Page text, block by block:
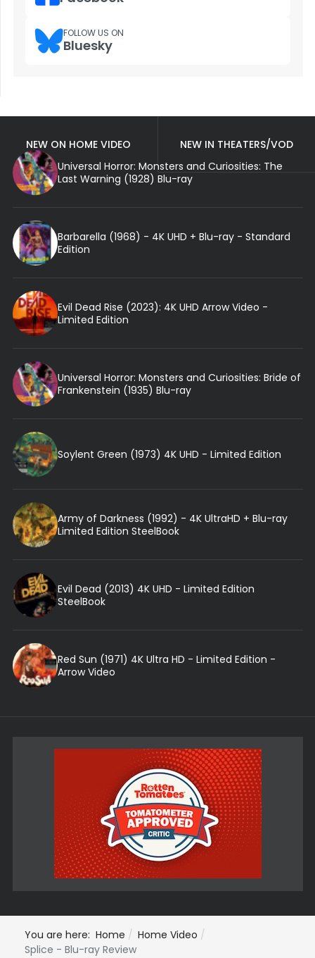
FOLLOW US ON
Bluesky
NEW ON HOME VIDEO
NEW IN THEATERS/VOD
Universal Horror: Monsters and Curiosities: The
Last Warning (1928) Blu-ray
Barbarella (1968) - 4K UHD + Blu-ray - Standard
Edition
Evil Dead Rise (2023): 4K UHD Arrow Video -
Limited Edition
Universal Horror: Monsters and Curiosities: Bride of
Frankenstein (1935) Blu-ray
Soylent Green (1973) 4K UHD - Limited Edition
Army of Darkness (1992) - 4K UltraHD + Blu-ray
Limited Edition SteelBook
Evil Dead (2013) 4K UHD - Limited Edition
SteelBook
Red Sun (1971) 4K Ultra HD - Limited Edition -
Arrow Video
You are here: Home
Home Video
Splice - Blu-ray Review